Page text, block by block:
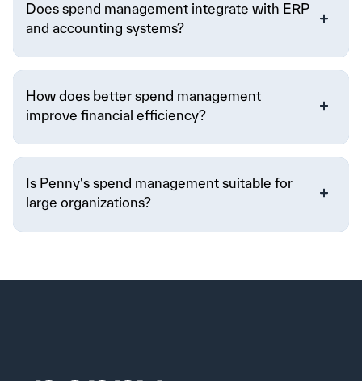
Does spend management integrate with ERP
and accounting systems?
How does better spend management
improve financial efficiency?
Is Penny's spend management suitable for
large organizations?